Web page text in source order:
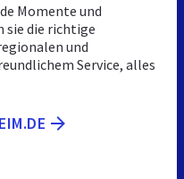
Momente und
sie die richtige
und
Service, alles